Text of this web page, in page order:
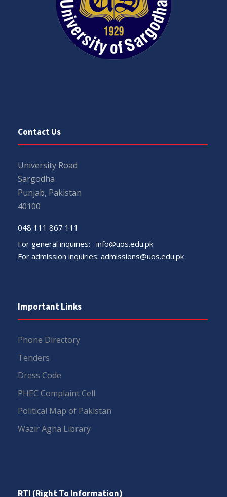
Contact Us
University Road
Sargodha
Punjab, Pakistan
40100
048 111 867 111
For general inquiries: info@uos.edu.pk
For admission inquiries: admissions@uos.edu.pk
Important Links
Phone Directory
Tenders
Dress Code
PHEC Complaint Cell
Political Map of Pakistan
Wazir Agha Library
RTI (Right To Information)